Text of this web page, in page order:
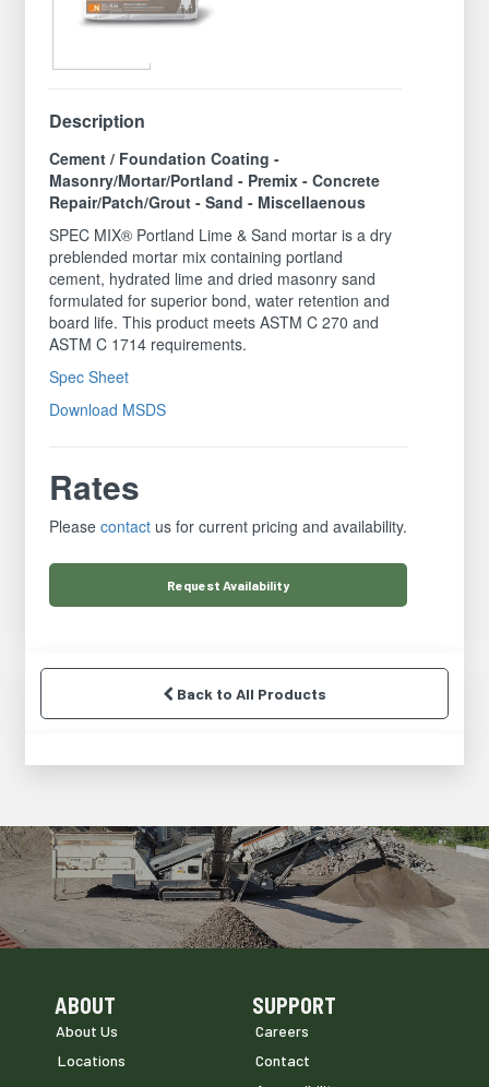
Description
Cement / Foundation Coating -
Masonry/Mortar/Portland - Premix - Concrete
Repair/Patch/Grout - Sand - Miscellaenous
SPEC MIX® Portland Lime & Sand mortar is a dry
preblended mortar mix containing portland
cement, hydrated lime and dried masonry sand
formulated for superior bond, water retention and
board life. This product meets ASTM C 270 and
ASTM C 1714 requirements.
Spec Sheet
Download MSDS
Rates
Pleasecontact us for current pricing and availability.
Request Availability
Back to All Products
Skip Navigation
ABOUT
About Us
Locations
Skip Navigation
SUPPORT
Careers
Contact